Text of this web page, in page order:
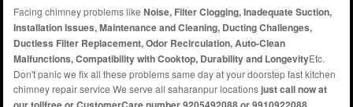
Facing chimney problems likeNoise, Filter Clogging, Inadequate Suction,
Installation Issues, Maintenance and Cleaning, Ducting Challenges,
Ductless Filter Replacement, Odor Recirculation, Auto-Clean
Malfunctions, Compatibility with Cooktop, Durability and LongevityEtc.
Don't panic we fix all these problems same day at your doorstep fast kitchen
chimney repair service We serve all saharanpur locationsjust call now at